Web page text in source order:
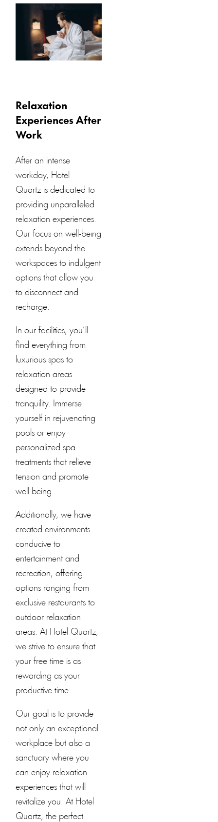
Relaxation
Experiences After
Work
After an intense
workday, Hotel
Quartz is dedicated to
providing unparalleled
relaxation experiences.
Our focus on well-being
extends beyond the
workspaces to indulgent
options that allow you
to disconnect and
recharge.
In our facilities, you’ll
find everything from
luxurious spas to
relaxation areas
designed to provide
tranquility. Immerse
yourself in rejuvenating
pools or enjoy
personalized spa
treatments that relieve
tension and promote
well-being.
Additionally, we have
created environments
conducive to
entertainment and
recreation, offering
options ranging from
exclusive restaurants to
outdoor relaxation
areas. At Hotel Quartz,
we strive to ensure that
your free time is as
rewarding as your
productive time.
Our goal is to provide
not only an exceptional
workplace but also a
sanctuary where you
can enjoy relaxation
experiences that will
revitalize you. At Hotel
Quartz, the perfect